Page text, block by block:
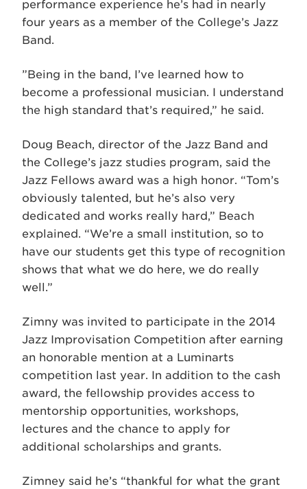
performance experience he’s had in nearly
four years as a member of the College’s Jazz
Band.
”Being in the band, I’ve learned how to
become a professional musician. I understand
the high standard that’s required,” he said.
Doug Beach, director of the Jazz Band and
the College’s jazz studies program, said the
Jazz Fellows award was a high honor. “Tom’s
obviously talented, but he’s also very
dedicated and works really hard,” Beach
explained. “We’re a small institution, so to
have our students get this type of recognition
shows that what we do here, we do really
well.”
Zimny was invited to participate in the 2014
Jazz Improvisation Competition after earning
an honorable mention at a Luminarts
competition last year. In addition to the cash
award, the fellowship provides access to
mentorship opportunities, workshops,
lectures and the chance to apply for
additional scholarships and grants.
Zimney said he’s “thankful for what the grant